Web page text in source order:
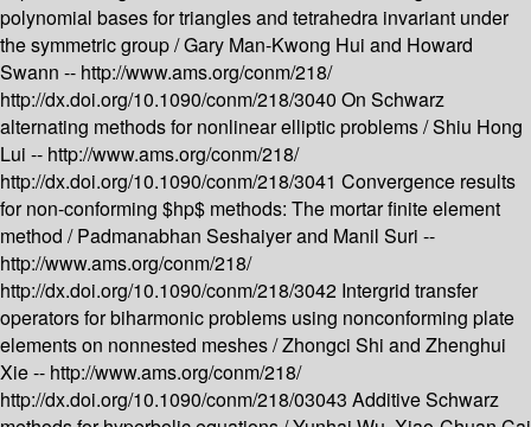
polynomial bases for triangles and tetrahedra invariant under
the symmetric group /Gary Man-Kwong Hui and Howard
Swann -- http://www.ams.org/conm/218/
http://dx.doi.org/10.1090/conm/218/3040 On Schwarz
alternating methods for nonlinear elliptic problems /Shiu Hong
Lui -- http://www.ams.org/conm/218/
http://dx.doi.org/10.1090/conm/218/3041 Convergence results
for non-conforming $hp$ methods: The mortar finite element
method /Padmanabhan Seshaiyer and Manil Suri --
http://www.ams.org/conm/218/
http://dx.doi.org/10.1090/conm/218/3042 Intergrid transfer
operators for biharmonic problems using nonconforming plate
elements on nonnested meshes /Zhongci Shi and Zhenghui
Xie -- http://www.ams.org/conm/218/
http://dx.doi.org/10.1090/conm/218/03043 Additive Schwarz